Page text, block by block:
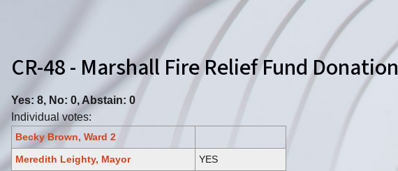
CR-48 - Marshall Fire Relief Fund Donation
Yes: 8, No: 0, Abstain: 0
Individual votes:
Becky Brown, Ward 2
Meredith Leighty, Mayor
YES